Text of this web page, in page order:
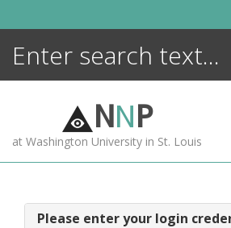
NNP
at Washington University in St. Louis
Please enter your login
ENCYCLOPEDIA
MORE +